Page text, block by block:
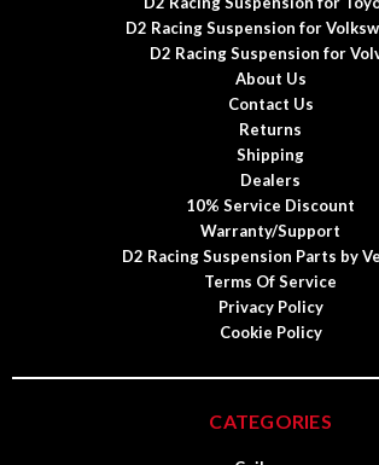
D2 Racing Suspension for
D2 Racing Suspension for
About Us
Contact Us
Returns
Shipping
Dealers
10% Service Discount
Warranty/Support
D2 Racing Suspension Parts by
Terms Of Service
Privacy Policy
Cookie Policy
CATEGORIES